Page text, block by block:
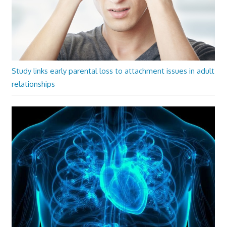
Study links early parental loss to attachment issues in adult
relationships